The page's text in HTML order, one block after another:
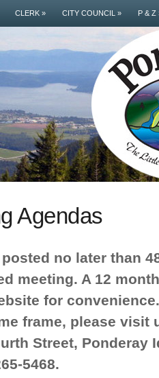
CLERK » CITY COUNCIL » P & Z
Agendas
no later than
meeting. A 12
for
frame, please visit
Street, Ponderay
5468.